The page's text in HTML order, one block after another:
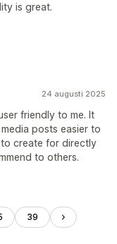
is great.
24 augusti 2025
friendly to me. It
posts easier to
create for directly
to others.
39